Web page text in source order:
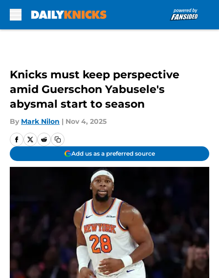
Knicks must keep perspective
amid Guerschon Yabusele's
abysmal start to season
By Mark Nilon | Nov 4, 2025
Add us as a preferred source